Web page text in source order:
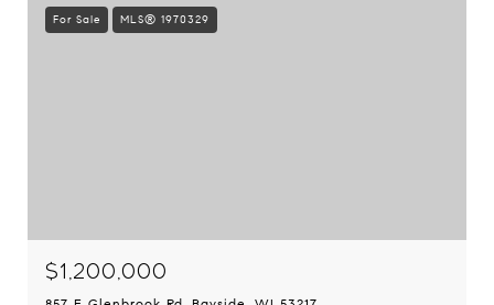
For Sale MLS® 1970329
$1,200,000